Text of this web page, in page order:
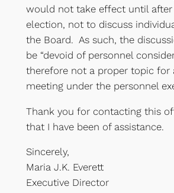
would not take effect until
election, not to discuss
the Board. As such, the
be “devoid of personnel
therefore not a proper topic for
meeting under the personnel
Thank you for contacting this
that I have been of assistance.
Sincerely,
Maria J.K. Everett
Executive Director